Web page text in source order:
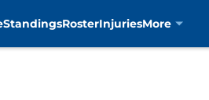
StandingsRosterInjuriesMore